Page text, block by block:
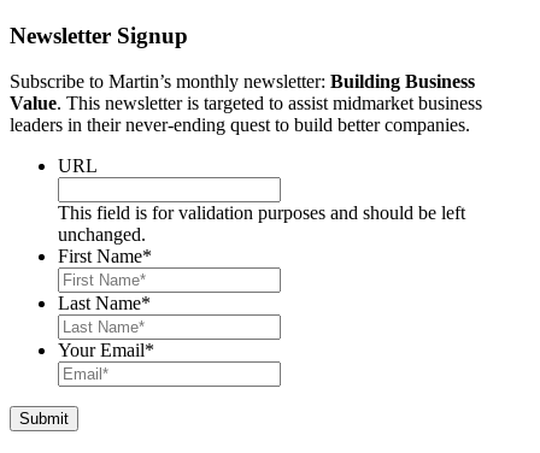
Newsletter Signup
Subscribe to Martin’s monthly newsletter: Building Business
Value. This newsletter is targeted to assist midmarket business
leaders in their never-ending quest to build better companies.
URL
This field is for validation purposes and should be left
unchanged.
First Name*
Last Name*
Your Email*